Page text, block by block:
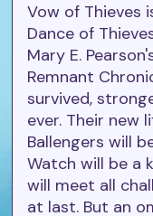
Vow of Thieves
Dance of
Mary E.
Remnant
survived,
ever. Their new
Ballengers will
Watch will be a
will meet all
at last. But an